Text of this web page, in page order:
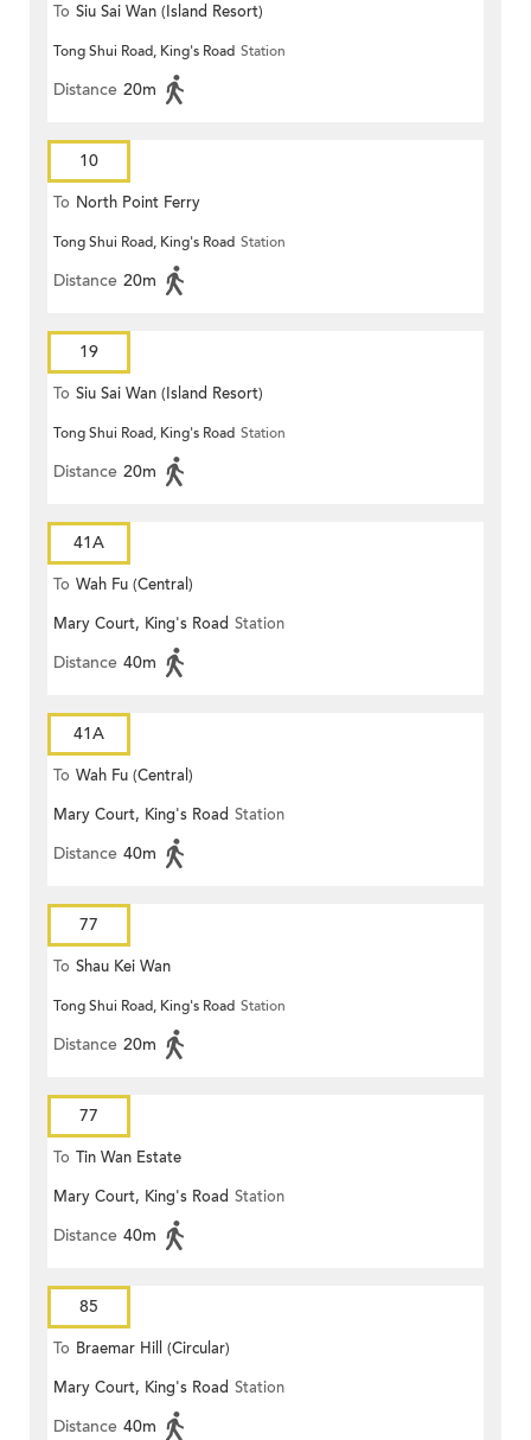
To Siu Sai Wan (Island Resort)
Tong Shui Road, King's Road Station
Distance 20m
10
To North Point Ferry
Tong Shui Road, King's Road Station
Distance 20m
19
To Siu Sai Wan (Island Resort)
Tong Shui Road, King's Road Station
Distance 20m
41A
To Wah Fu (Central)
Mary Court, King's Road Station
Distance 40m
41A
To Wah Fu (Central)
Mary Court, King's Road Station
Distance 40m
77
To Shau Kei Wan
Tong Shui Road, King's Road Station
Distance 20m
77
To Tin Wan Estate
Mary Court, King's Road Station
Distance 40m
85
To Braemar Hill (Circular)
Mary Court, King's Road Station
Distance 40m